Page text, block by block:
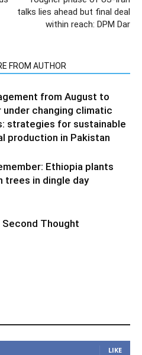
talks lies ahead but final deal
within reach: DPM Dar
FROM AUTHOR
from August to
under changing climatic
strategies for sustainable
production in Pakistan
Ethiopia plants
trees in dingle day
Thought
LIKE